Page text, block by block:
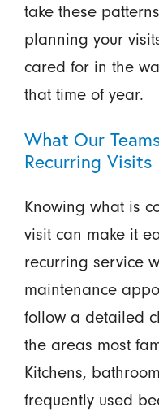
take these
planning your
cared for in the
that time of year.
What Our
Recurring Visits
Knowing what is
visit can make it
recurring service
maintenance
follow a detailed
the areas most
Kitchens,
frequently used